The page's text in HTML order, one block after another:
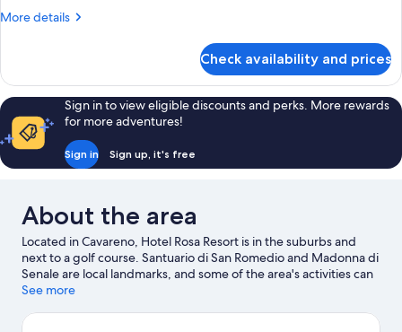
More details
More
Room
Check availability and prices
Sign in to view eligible discounts and perks. More rewards
for more adventures!
Sign in Sign up, it's free
About the area
Located in Cavareno, Hotel Rosa Resort is in the suburbs and
next to a golf course. Santuario di San Romedio and Madonna di
Senale are local landmarks, and some of the area's activities can
be experienced at Dolomiti Golf Club and Oberpreyhof.
happening at Palaonda or Druze Stadium. Practise your golf
See more